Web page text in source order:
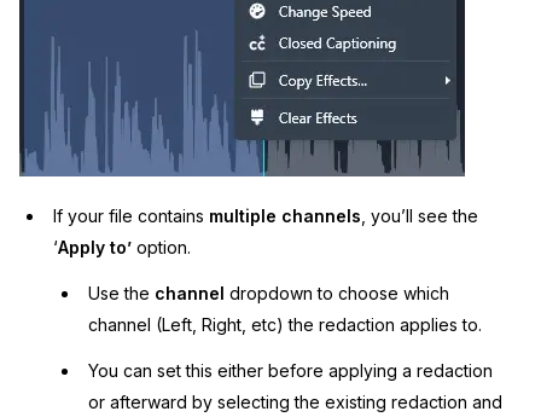
If your file contains multiple channels , you’ll see the
‘Apply to’ option.
Use the channel dropdown to choose which
channel (Left, Right, etc) the redaction applies to.
You can set this either before applying a redaction
or afterward by selecting the existing redaction and